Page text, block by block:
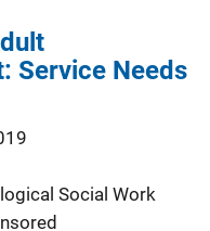
Service Needs
Social Work